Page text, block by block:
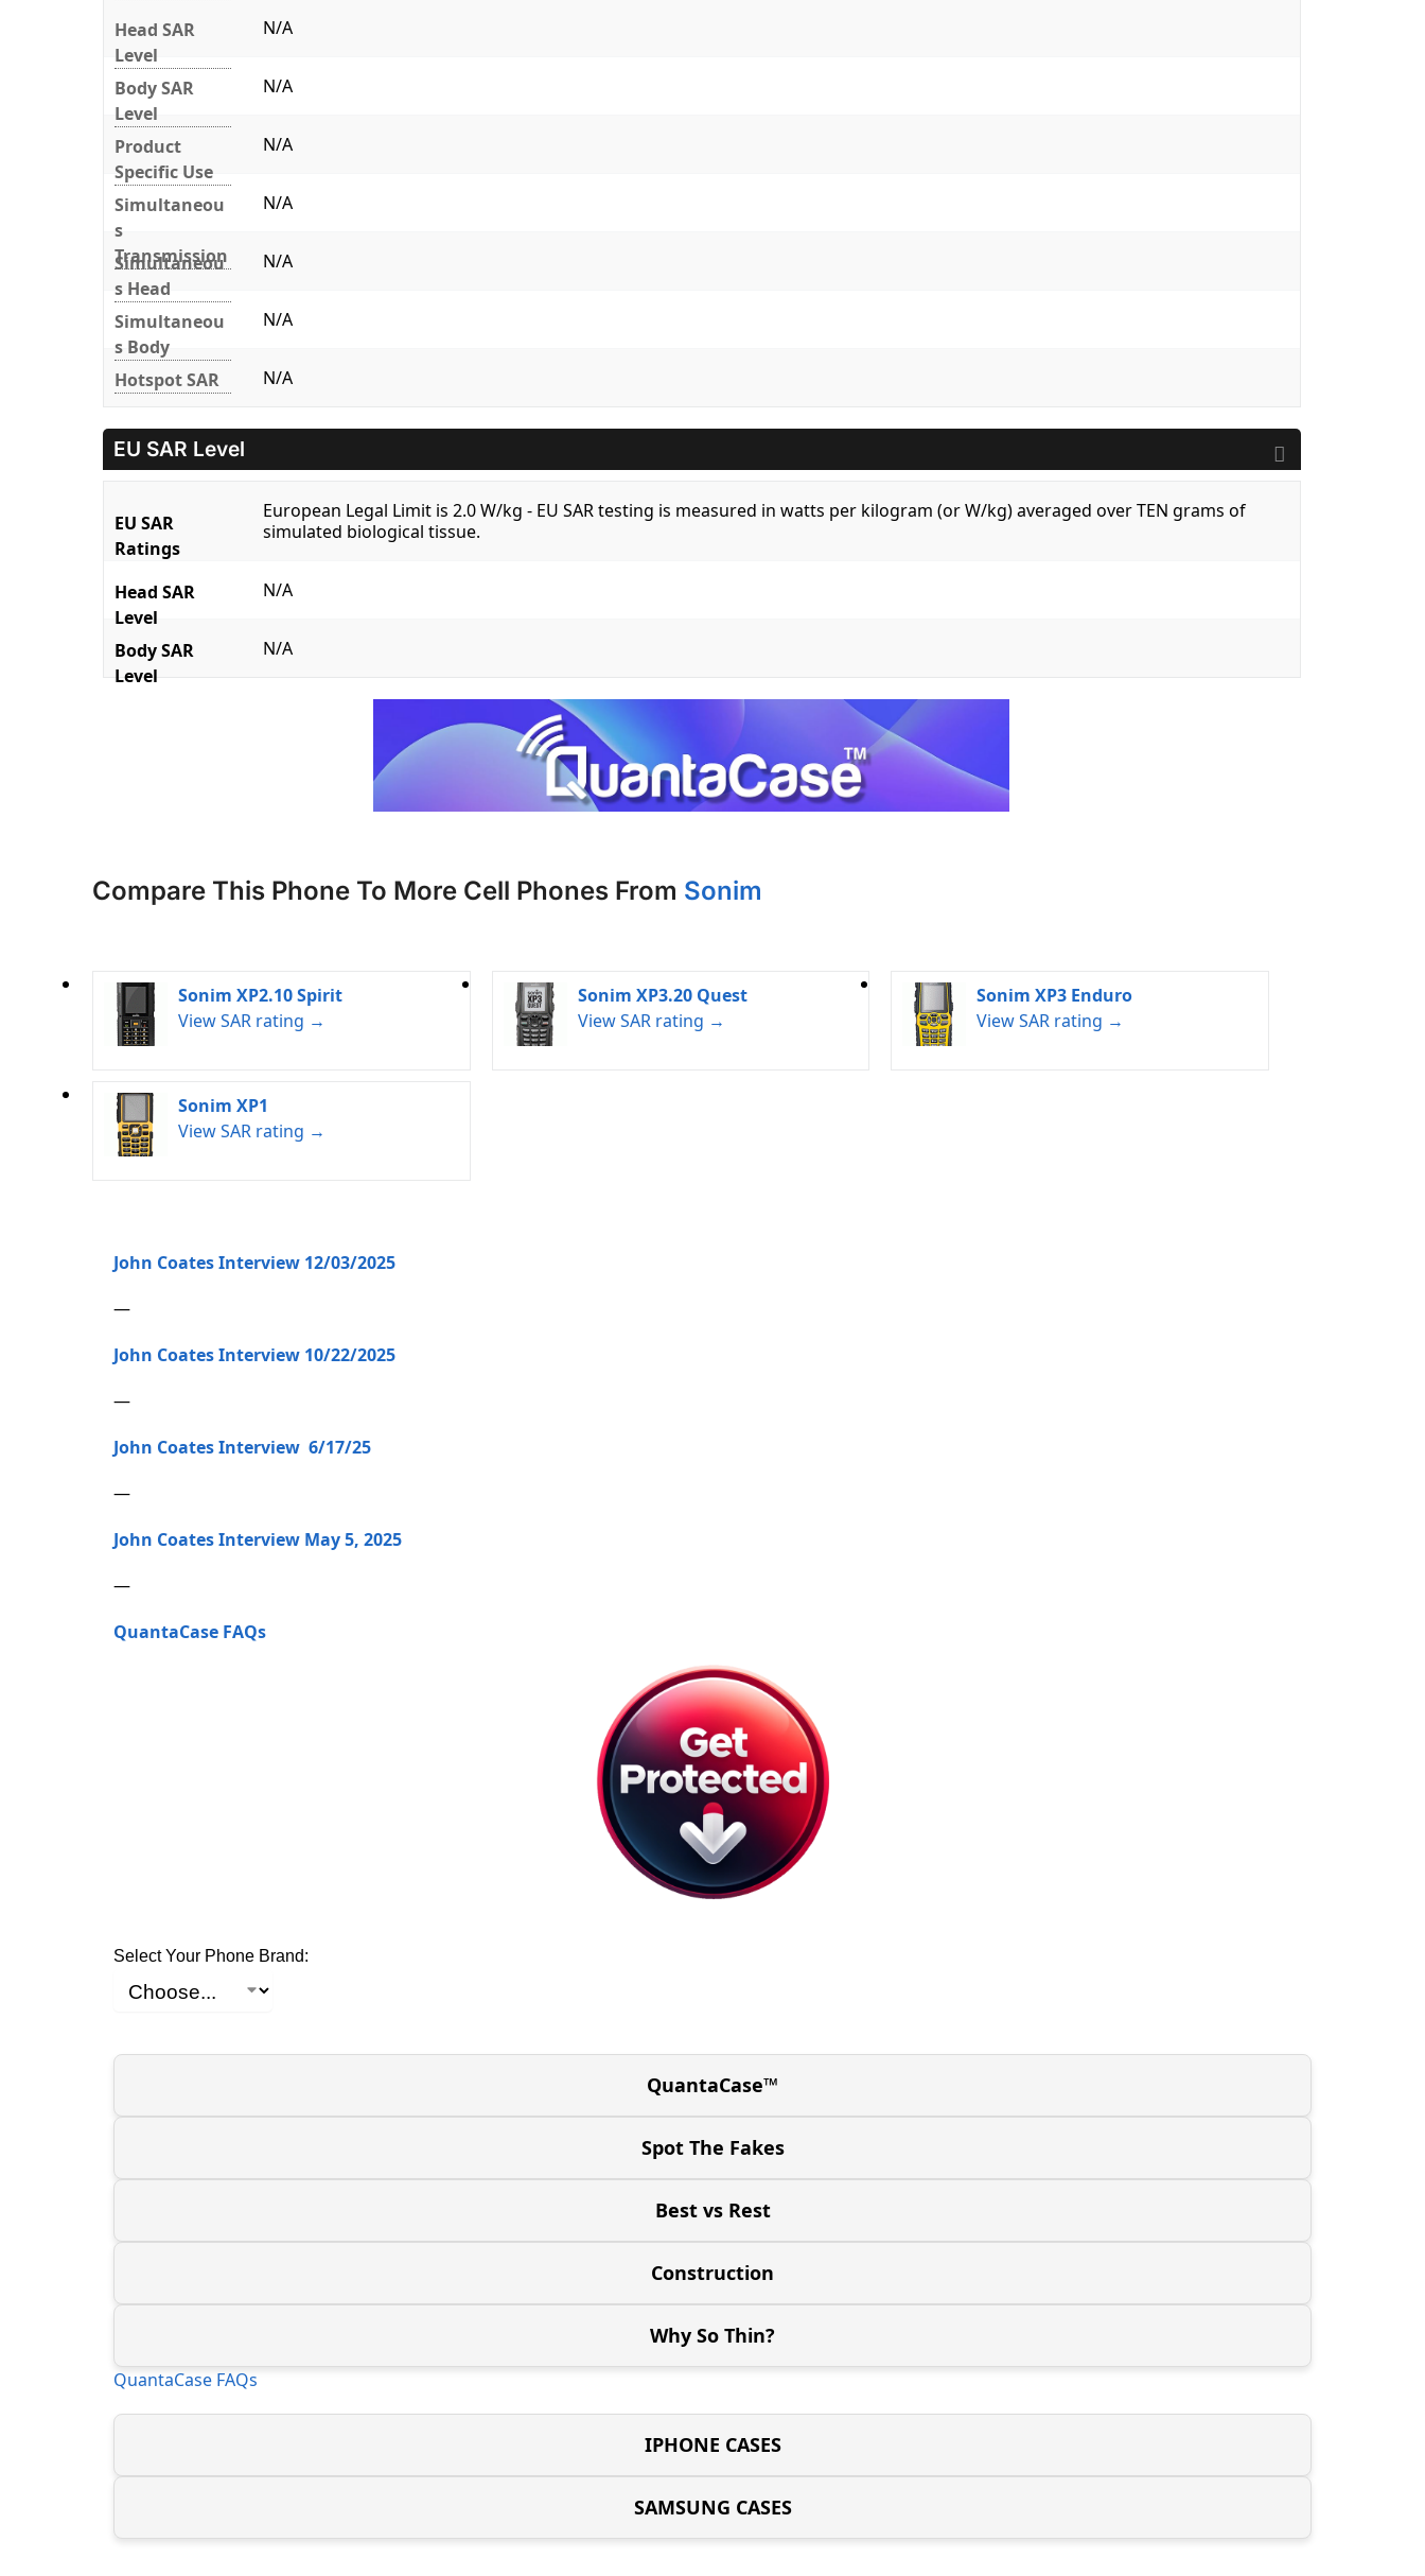
Head SAR
Level
N/A
Body SAR
Level
N/A
Product
Specific Use
N/A
Simultaneou
s
Transmission
N/A
Simultaneou
s Head
N/A
Simultaneou
s Body
N/A
Hotspot SAR N/A
EU SAR Level
EU SAR
Ratings
European Legal Limit is 2.0 W/kg - EU SAR testing is measured in watts per kilogram (or W/kg) averaged over TEN grams of
simulated biological tissue.
Head SAR
Level
N/A
Body SAR
Level
N/A
Compare This Phone To More Cell Phones From Sonim
Sonim XP2.10 Spirit
View SAR rating →
Sonim XP3.20 Quest
View SAR rating →
Sonim XP3 Enduro
View SAR rating →
Sonim XP1
View SAR rating →
John Coates Interview 12/03/2025
—
John Coates Interview 10/22/2025
—
John Coates Interview 6/17/25
—
John Coates Interview May 5, 2025
—
QuantaCase FAQs
Select Your Phone Brand:
QuantaCase™
Spot The Fakes
Best vs Rest
Construction
Why So Thin?
QuantaCase FAQs
IPHONE CASES
SAMSUNG CASES